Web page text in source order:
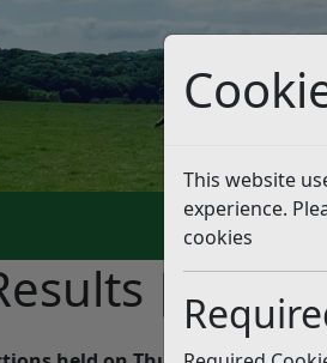
This website
experience.
cookies
Pay It
Listen